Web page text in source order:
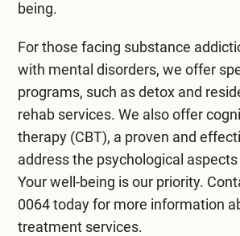
being.
For those facing substance
with mental disorders, we offer
programs, such asdetoxand
rehabservices. We also offer
therapy (CBT), a proven and
address the psychological
Your well-being is our priority.
0064today for more information
treatment services.